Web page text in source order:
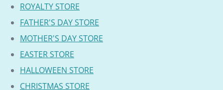
ROYALTY STORE
FATHER'S DAY STORE
MOTHER'S DAY STORE
EASTER STORE
HALLOWEEN STORE
CHRISTMAS STORE